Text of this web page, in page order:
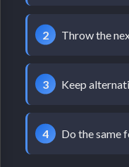
Throw the
Keep
Do the same